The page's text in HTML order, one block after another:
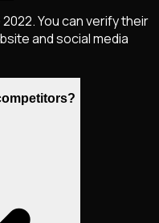
You can verify their
and social media